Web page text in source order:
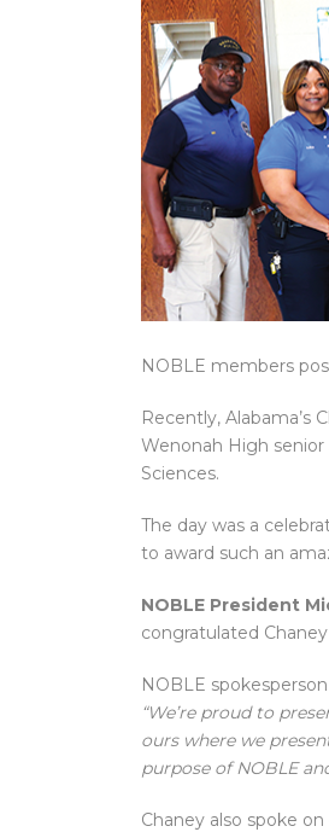
NOBLE members
Recently, Alabama’s
Wenonah High
Sciences.
The day was a
to award such an
NOBLE President
congratulated
NOBLE
“We’re proud to
ours where we
purpose of NOBLE
Chaney also spoke